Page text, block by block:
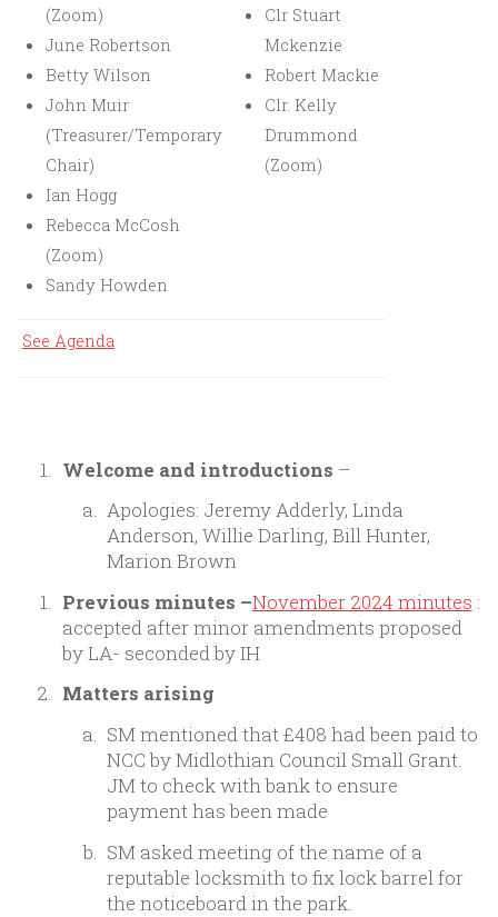
(Zoom)
June Robertson
Betty Wilson
John Muir
(Treasurer/Temporary
Chair)
Ian Hogg
Rebecca McCosh
(Zoom)
Sandy Howden
Clr Stuart
Mckenzie
Robert Mackie
Clr. Kelly
Drummond
(Zoom)
See Agenda
Welcome and introductions –
Apologies: Jeremy Adderly, Linda
Anderson, Willie Darling, Bill Hunter,
Marion Brown
Previous minutes –November 2024 minutes :
accepted after minor amendments proposed
by LA- seconded by IH
Matters arising
SM mentioned that £408 had been paid to
NCC by Midlothian Council Small Grant.
JM to check with bank to ensure
payment has been made
SM asked meeting of the name of a
reputable locksmith to fix lock barrel for
the noticeboard in the park.